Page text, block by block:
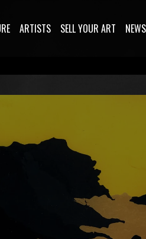
ARTISTS SELL YOUR ART NEWS